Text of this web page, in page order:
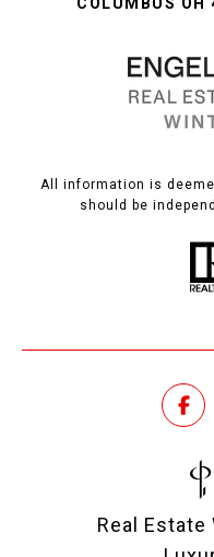
COLUMBUS OH
All information is
should be
Real